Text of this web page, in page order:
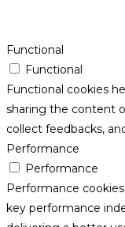
Functional
Functional
Functional cookies
sharing the content
collect feedbacks,
Performance
Performance
Performance
key performance